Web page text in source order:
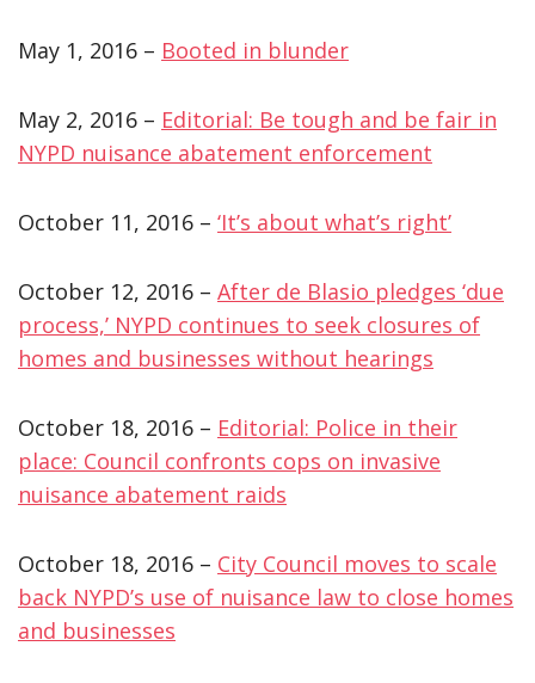
May 1, 2016 – Booted in blunder
May 2, 2016 – Editorial: Be tough and be fair in
NYPD nuisance abatement enforcement
October 11, 2016 – ‘It’s about what’s right’
October 12, 2016 – After de Blasio pledges ‘due
process,’ NYPD continues to seek closures of
homes and businesses without hearings
October 18, 2016 – Editorial: Police in their
place: Council confronts cops on invasive
nuisance abatement raids
October 18, 2016 – City Council moves to scale
back NYPD’s use of nuisance law to close homes
and businesses